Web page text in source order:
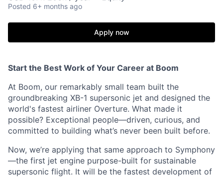
Posted 6+ months ago
Apply now
Start the Best Work of Your Career at Boom
At Boom, our remarkably small team built the
groundbreaking XB-1 supersonic jet and designed the
world's fastest airliner Overture. What made it
possible? Exceptional people—driven, curious, and
committed to building what’s never been built before.
Now, we’re applying that same approach to Symphony
—the first jet engine purpose-built for sustainable
supersonic flight. It will be the fastest development of